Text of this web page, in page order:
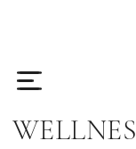
Home